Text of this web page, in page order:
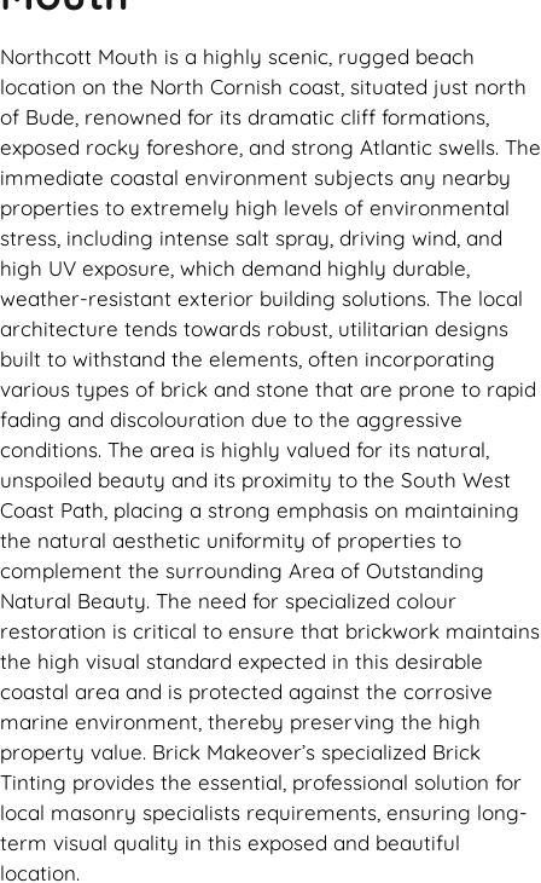
Northcott Mouth is a highly scenic, rugged beach
location on the North Cornish coast, situated just north
of Bude, renowned for its dramatic cliff formations,
exposed rocky foreshore, and strong Atlantic swells. The
immediate coastal environment subjects any nearby
properties to extremely high levels of environmental
stress, including intense salt spray, driving wind, and
high UV exposure, which demand highly durable,
weather-resistant exterior building solutions. The local
architecture tends towards robust, utilitarian designs
built to withstand the elements, often incorporating
various types of brick and stone that are prone to rapid
fading and discolouration due to the aggressive
conditions. The area is highly valued for its natural,
unspoiled beauty and its proximity to the South West
Coast Path, placing a strong emphasis on maintaining
the natural aesthetic uniformity of properties to
complement the surrounding Area of Outstanding
Natural Beauty. The need for specialized colour
restoration is critical to ensure that brickwork maintains
the high visual standard expected in this desirable
coastal area and is protected against the corrosive
marine environment, thereby preserving the high
property value. Brick Makeover’s specialized Brick
Tinting provides the essential, professional solution for
local masonry specialists requirements, ensuring long-
term visual quality in this exposed and beautiful
location.